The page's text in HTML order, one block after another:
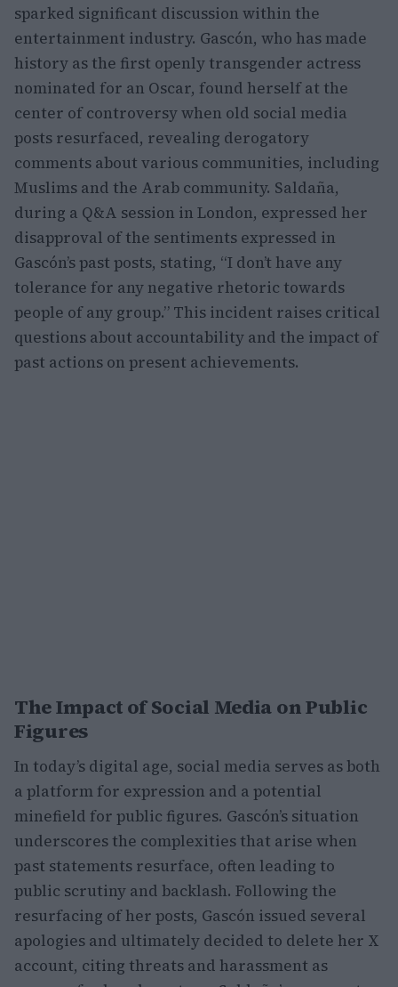
sparked significant discussion within the
entertainment industry. Gascón, who has made
history as the first openly transgender actress
nominated for an Oscar, found herself at the
center of controversy when old social media
posts resurfaced, revealing derogatory
comments about various communities, including
Muslims and the Arab community. Saldaña,
during a Q&A session in London, expressed her
disapproval of the sentiments expressed in
Gascón’s past posts, stating, “I don’t have any
tolerance for any negative rhetoric towards
people of any group.” This incident raises critical
questions about accountability and the impact of
past actions on present achievements.
The Impact of Social Media on Public
Figures
In today’s digital age, social media serves as both
a platform for expression and a potential
minefield for public figures. Gascón’s situation
underscores the complexities that arise when
past statements resurface, often leading to
public scrutiny and backlash. Following the
resurfacing of her posts, Gascón issued several
apologies and ultimately decided to delete her X
account, citing threats and harassment as